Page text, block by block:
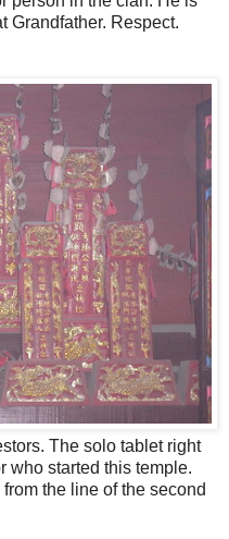
Grandfather. Respect.
The solo tablet right
who started this temple.
the line of the second